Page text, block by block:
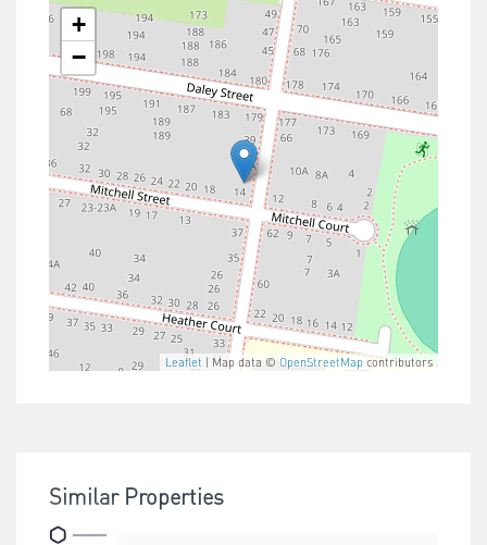
+
−
Leaflet | Map data © OpenStreetMap contributors
Similar Properties